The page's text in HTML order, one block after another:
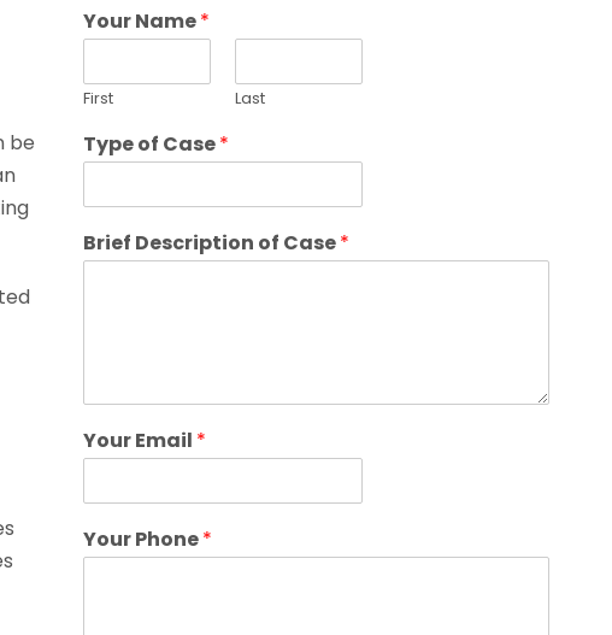
be
Your Name*
First Last
Type of Case*
Brief Description of Case*
Your Email *
Your Phone*